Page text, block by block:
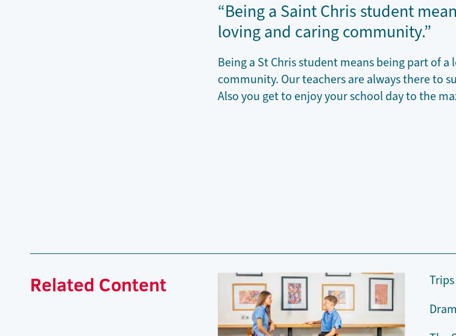
“Being a Saint Chris student
loving and caring community.”
Being a St Chris student means being part of a
community. Our teachers are always there to
Also you get to enjoy your school day to the
Related Content